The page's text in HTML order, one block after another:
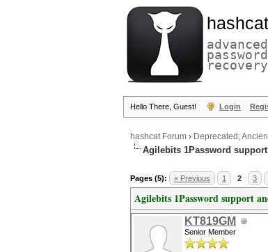
hashcat
advanced
password
recovery
Hello There, Guest! Login
hashcat Forum › Deprecated;
Agilebits 1Password
Pages (5): « Previous 1 2 3
Agilebits 1Password support
KT819GM
Senior Member